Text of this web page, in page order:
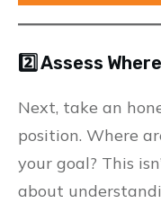
2️⃣ Assess
Next, take an
position. Where
your goal? This
about